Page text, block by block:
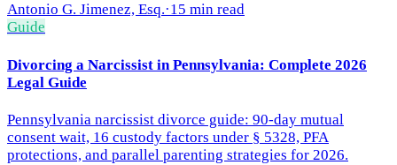
Antonio G. Jimenez, Esq.·15 min read
Guide
Divorcing a Narcissist in Pennsylvania: Complete 2026
Legal Guide
Pennsylvania narcissist divorce guide: 90-day mutual
consent wait, 16 custody factors under § 5328, PFA
protections, and parallel parenting strategies for 2026.